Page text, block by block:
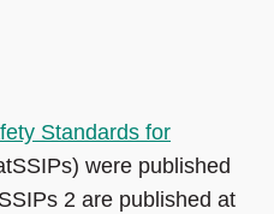
Standards for
were published
2 are published at